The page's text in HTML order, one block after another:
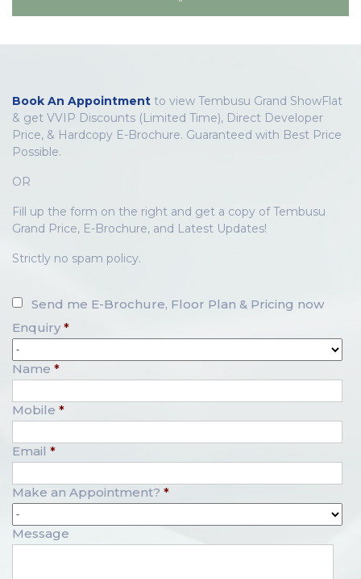
Book An Appointment to view Tembusu Grand ShowFlat
& get VVIP Discounts (Limited Time), Direct Developer
Price, & Hardcopy E-Brochure. Guaranteed with Best Price
Possible.
OR
Fill up the form on the right and get a copy of Tembusu
Grand Price, E-Brochure, and Latest Updates!
Strictly no spam policy.
Send me E-Brochure, Floor Plan & Pricing now
Enquiry *
Name *
Mobile *
Email *
Make an Appointment? *
Message